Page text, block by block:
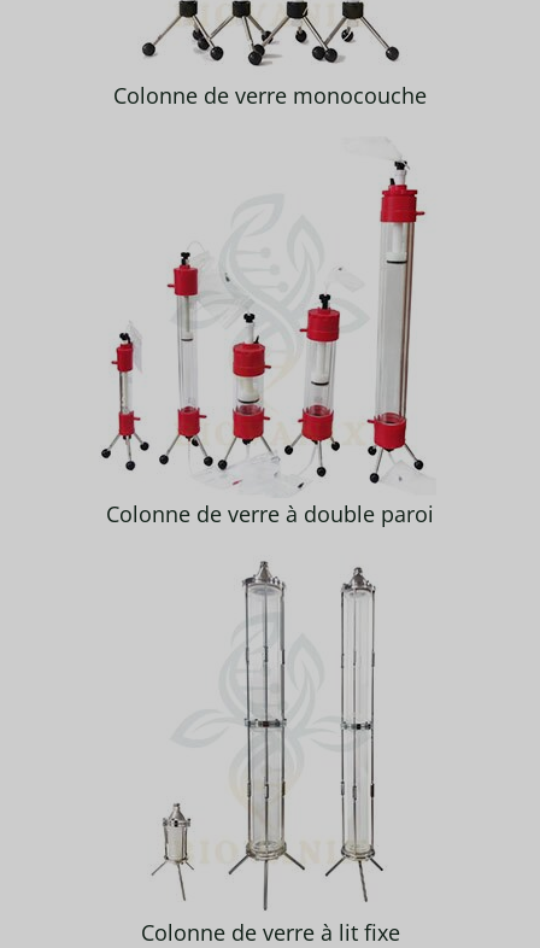
Colonne de verre monocouche
Colonne de verre à double paroi
Colonne de verre à lit fixe